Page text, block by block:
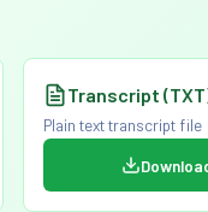
Transcript
Plain text transcript file